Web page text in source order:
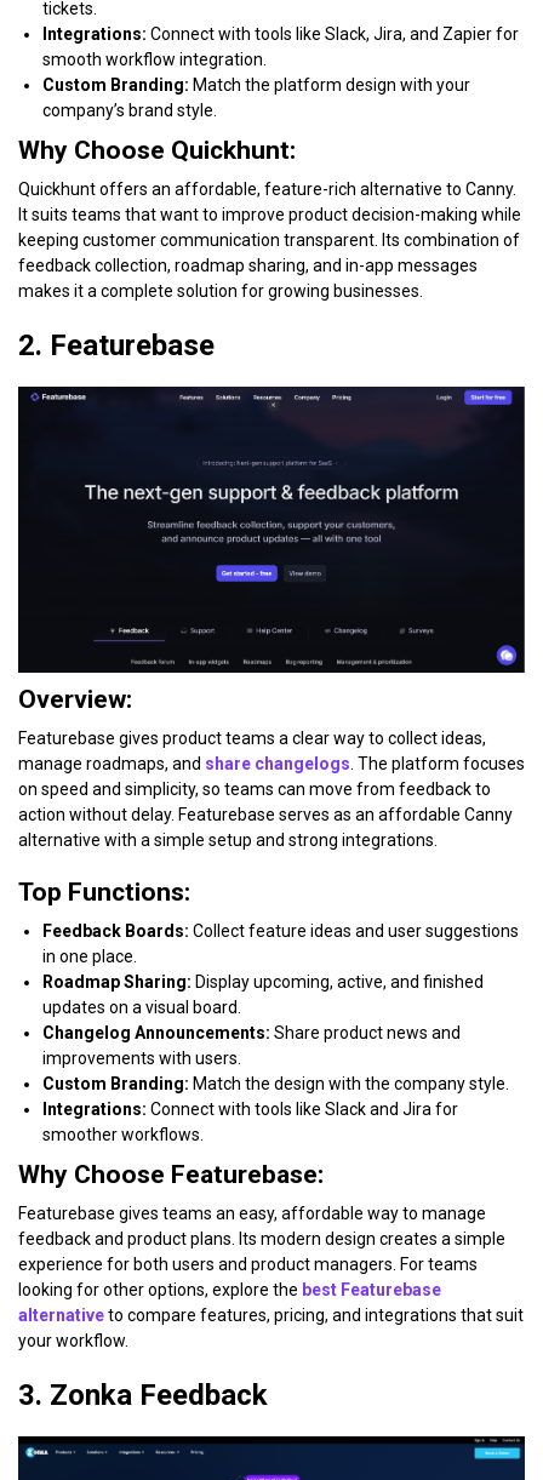
tickets.
Integrations: Connect with tools like Slack, Jira, and Zapier for
smooth workflow integration.
Custom Branding: Match the platform design with your
company’s brand style.
Why Choose Quickhunt:
Quickhunt offers an affordable, feature-rich alternative to Canny.
It suits teams that want to improve product decision-making while
keeping customer communication transparent. Its combination of
feedback collection, roadmap sharing, and in-app messages
makes it a complete solution for growing businesses.
2. Featurebase
Overview:
Featurebase gives product teams a clear way to collect ideas,
manage roadmaps, and share changelogs. The platform focuses
on speed and simplicity, so teams can move from feedback to
action without delay. Featurebase serves as an affordable Canny
alternative with a simple setup and strong integrations.
Top Functions:
Feedback Boards: Collect feature ideas and user suggestions
in one place.
Roadmap Sharing: Display upcoming, active, and finished
updates on a visual board.
Changelog Announcements: Share product news and
improvements with users.
Custom Branding: Match the design with the company style.
Integrations: Connect with tools like Slack and Jira for
smoother workflows.
Why Choose Featurebase:
Featurebase gives teams an easy, affordable way to manage
feedback and product plans. Its modern design creates a simple
experience for both users and product managers. For teams
looking for other options, explore the best Featurebase
alternativeto compare features, pricing, and integrations that suit
your workflow.
3. Zonka Feedback